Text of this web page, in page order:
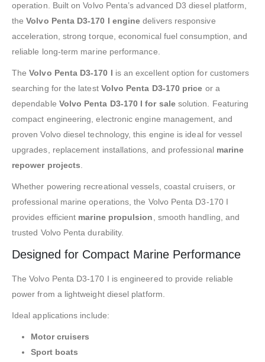
operation. Built on Volvo Penta’s advanced D3 diesel platform,
theVolvo Penta D3-170 I engine delivers responsive
acceleration, strong torque, economical fuel consumption, and
reliable long-term marine performance.
TheVolvo Penta D3-170 I is an excellent option for customers
searching for the latest Volvo Penta D3-170 price or a
dependable Volvo Penta D3-170 I for salesolution. Featuring
compact engineering, electronic engine management, and
proven Volvo diesel technology, this engine is ideal for vessel
upgrades, replacement installations, and professional marine
repower projects.
Whether powering recreational vessels, coastal cruisers, or
professional marine operations, the Volvo Penta D3-170 I
provides efficient marine propulsion, smooth handling, and
trusted Volvo Penta durability.
Designed for Compact Marine Performance
The Volvo Penta D3-170 I is engineered to provide reliable
power from a lightweight diesel platform.
Ideal applications include:
Motor cruisers
Sport boats